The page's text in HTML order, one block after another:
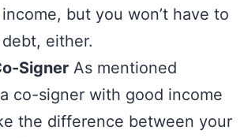
but you won’t have to
either.
Signer As mentioned
co-signer with good income
the difference between your